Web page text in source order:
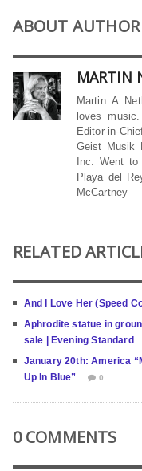
ABOUT AUTHOR
MARTIN
Martin A
loves
Editor-in-
Geist Musik
Inc. Went
Playa del
McCartney
RELATED
And I Love Her (Speed
Aphrodite statue in
sale | Evening Standard
January 20th: America
Up In Blue”
0
0 COMMENTS